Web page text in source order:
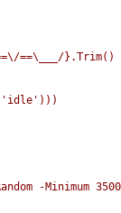
==\___/}.Trim()
-Minimum 3500 -